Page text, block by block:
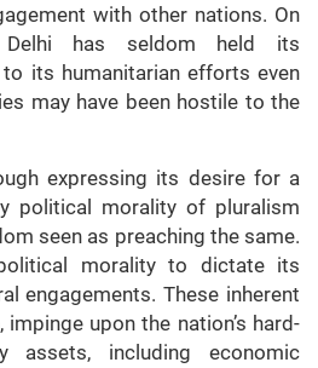
with other nations. On
has seldom held its
to its humanitarian efforts even
may have been hostile to the
expressing its desire for a
political morality of pluralism
seen as preaching the same.
morality to dictate its
engagements. These inherent
upon the nation’s hard-
assets, including economic